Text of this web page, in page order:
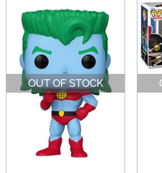
OUT OF STOCK